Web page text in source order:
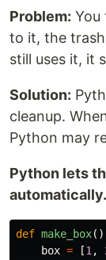
Problem: You
to it, the
still uses it, it
Solution:
cleanup.
Python may
Python lets
automatically.
def make_box
box = [1 ,